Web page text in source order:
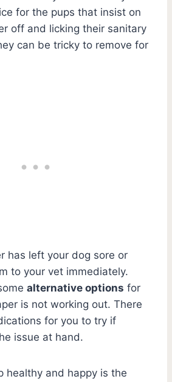
for the pups that insist on
off and licking their sanitary
can be tricky to remove for
has left your dog sore or
to your vet immediately.
alternative options for
is not working out. There
for you to try if
issue at hand.
healthy and happy is the